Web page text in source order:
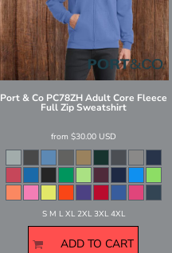
Port & Co PC78ZH Adult Core Fleece
Full Zip Sweatshirt
from $30.00 USD
S M L XL 2XL 3XL 4XL
ADD TO CART